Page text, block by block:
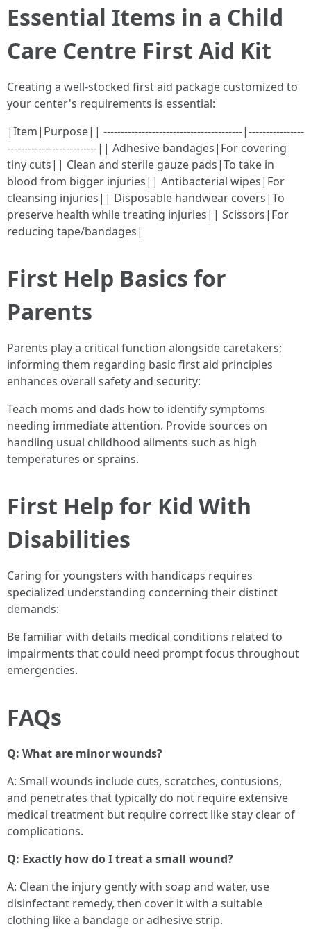
Essential Items in a Child
Care Centre First Aid Kit
Creating a well-stocked first aid package customized to
your center's requirements is essential:
|Item|Purpose|| ----------------------------------------|----------------
--------------------------|| Adhesive bandages|For covering
tiny cuts|| Clean and sterile gauze pads|To take in
blood from bigger injuries|| Antibacterial wipes|For
cleansing injuries|| Disposable handwear covers|To
preserve health while treating injuries|| Scissors|For
reducing tape/bandages|
First Help Basics for
Parents
Parents play a critical function alongside caretakers;
informing them regarding basic first aid principles
enhances overall safety and security:
Teach moms and dads how to identify symptoms
needing immediate attention. Provide sources on
handling usual childhood ailments such as high
temperatures or sprains.
First Help for Kid With
Disabilities
Caring for youngsters with handicaps requires
specialized understanding concerning their distinct
demands:
Be familiar with details medical conditions related to
impairments that could need prompt focus throughout
emergencies.
FAQs
Q: What are minor wounds?
A: Small wounds include cuts, scratches, contusions,
and penetrates that typically do not require extensive
medical treatment but require correct like stay clear of
complications.
Q: Exactly how do I treat a small wound?
A: Clean the injury gently with soap and water, use
disinfectant remedy, then cover it with a suitable
clothing like a bandage or adhesive strip.